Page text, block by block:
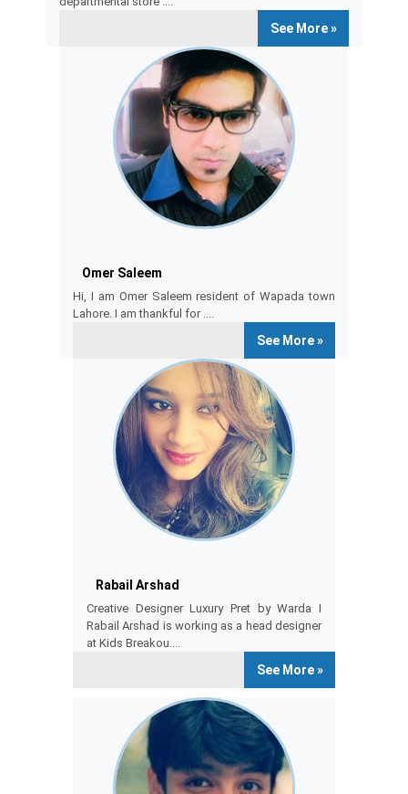
See More »
Omer Saleem
Hi, I am Omer Saleem resident of Wapada town
Lahore. I am thankful for ....
See More »
Rabail Arshad
Creative Designer Luxury Pret by Warda I
Rabail Arshad is working as a head designer
at Kids Breakou....
See More »